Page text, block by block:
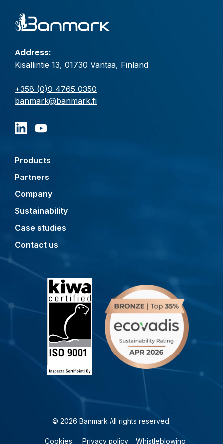
Address:
Kisällintie 13, 01730 Vantaa, Finland
+358 (0)9 4765 0350
banmark@banmark.fi
Products
Partners
Company
Sustainability
Case studies
Contact us
© 2026 Banmark All rights reserved.
Cookies Privacy policy Whistleblowing